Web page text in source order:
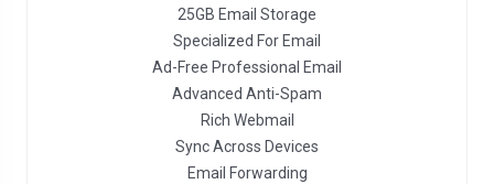
25GB Email Storage
Specialized For Email
Ad-Free Professional Email
Advanced Anti-Spam
Rich Webmail
Sync Across Devices
Email Forwarding